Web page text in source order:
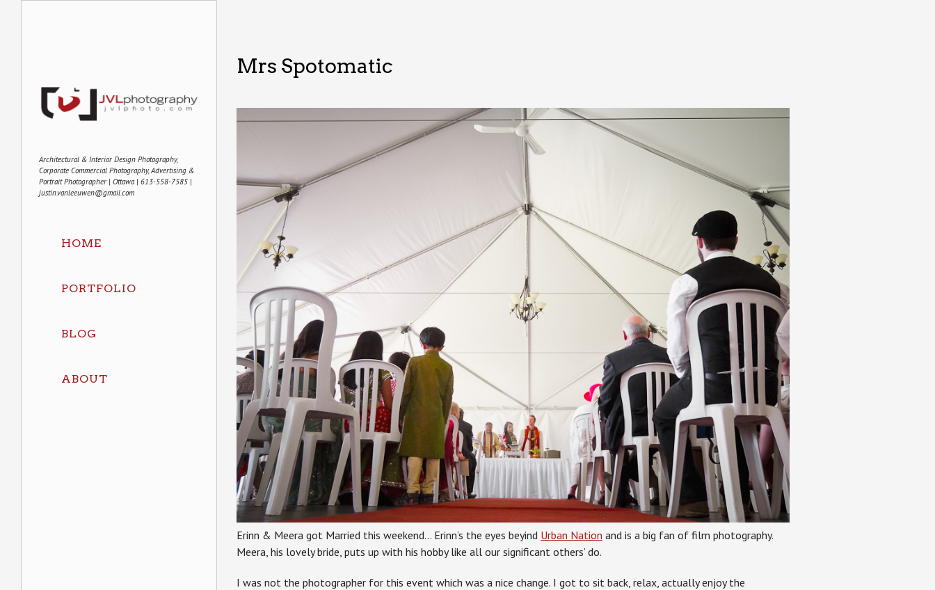
Architectural & Interior Design Photography,
Corporate Commercial Photography, Advertising &
Portrait Photographer | Ottawa | 613-558-7585 |
justin.vanleeuwen@gmail.com
HOME
PORTFOLIO
BLOG
ABOUT
Mrs Spotomatic
Erinn & Meera got Married this weekend… Erinn’s the eyes beyind Urban Nation and is a big fan of film photography.
Meera, his lovely bride, puts up with his hobby like all our significant others’ do.
I was not the photographer for this event which was a nice change. I got to sit back, relax, actually enjoy the